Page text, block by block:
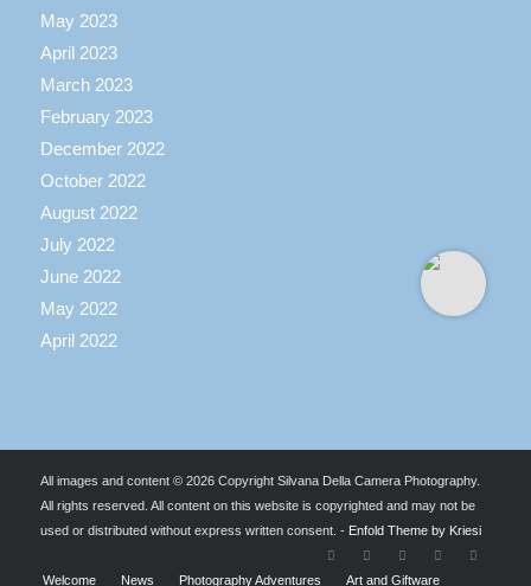
May 2023
April 2023
March 2023
February 2023
December 2022
October 2022
August 2022
July 2022
June 2022
May 2022
April 2022
All images and content © 2026 Copyright Silvana Della Camera Photography.
All rights reserved. All content on this website is copyrighted and may not be
used or distributed without express written consent. - Enfold Theme by Kriesi
Welcome News Photography Adventures
Art and Giftware